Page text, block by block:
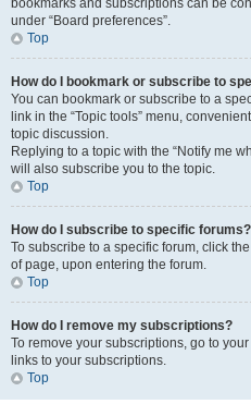
bookmarks and subscriptions can be
under “Board preferences”.
Top
How do I bookmark or subscribe to
You can bookmark or subscribe to a
link in the “Topic tools” menu,
topic discussion.
Replying to a topic with the “Notify me
will also subscribe you to the topic.
Top
How do I subscribe to specific forums?
To subscribe to a specific forum, click
of page, upon entering the forum.
Top
How do I remove my subscriptions?
To remove your subscriptions, go to
links to your subscriptions.
Top